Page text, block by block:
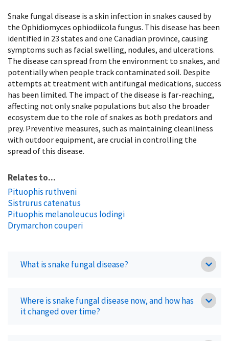
Snake fungal disease is a skin infection in snakes caused by
the Ophidiomyces ophiodiicola fungus. This disease has been
identified in 23 states and one Canadian province, causing
symptoms such as facial swelling, nodules, and ulcerations.
The disease can spread from the environment to snakes, and
potentially when people track contaminated soil. Despite
attempts at treatment with antifungal medications, success
has been limited. The impact of the disease is far-reaching,
affecting not only snake populations but also the broader
ecosystem due to the role of snakes as both predators and
prey. Preventive measures, such as maintaining cleanliness
with outdoor equipment, are crucial in controlling the
spread of this disease.
Relates to...
Pituophis ruthveni
Sistrurus catenatus
Pituophis melanoleucus lodingi
Drymarchon couperi
What is snake fungal disease?
Where is snake fungal disease now, and how has
it changed over time?